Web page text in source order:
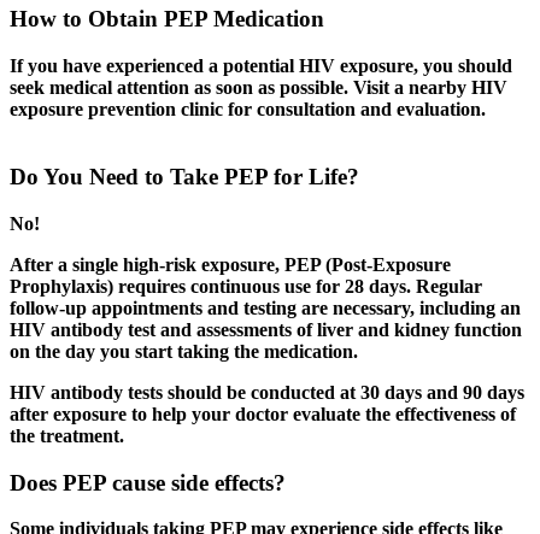
How to Obtain PEP Medication
If you have experienced a potential HIV exposure, you should
seek medical attention as soon as possible. Visit a nearby HIV
exposure prevention clinic for consultation and evaluation.
Do You Need to Take PEP for Life?
No!
After a single high-risk exposure, PEP (Post-Exposure
Prophylaxis) requires continuous use for 28 days. Regular
follow-up appointments and testing are necessary, including an
HIV antibody test and assessments of liver and kidney function
on the day you start taking the medication.
HIV antibody tests should be conducted at 30 days and 90 days
after exposure to help your doctor evaluate the effectiveness of
the treatment.
Does PEP cause side effects?
Some individuals taking PEP may experience side effects like